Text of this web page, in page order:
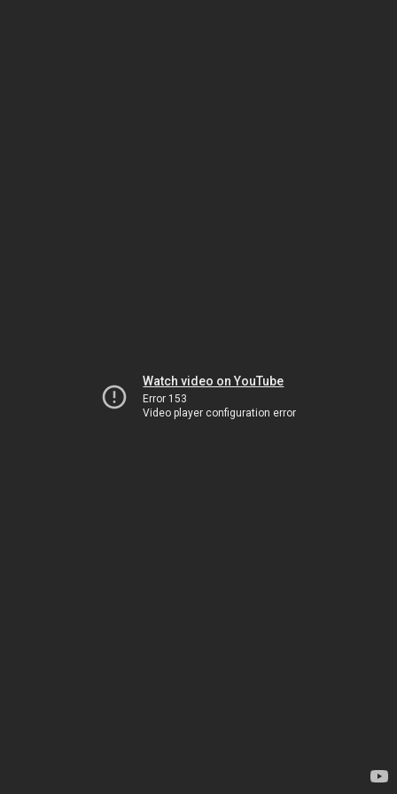
Watch video on YouTube
Error 153
Video player configuration error